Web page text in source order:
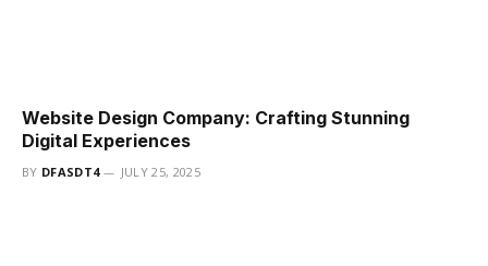
Website Design Company: Crafting Stunning
Digital Experiences
BY DFASDT4 JULY 25, 2025